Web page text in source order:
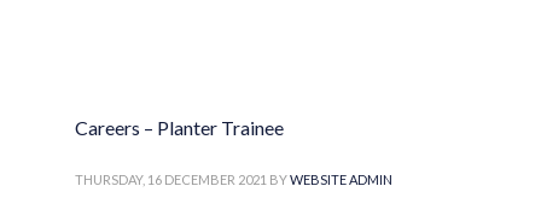
Careers – Planter Trainee
THURSDAY, 16 DECEMBER 2021 BYWEBSITE ADMIN